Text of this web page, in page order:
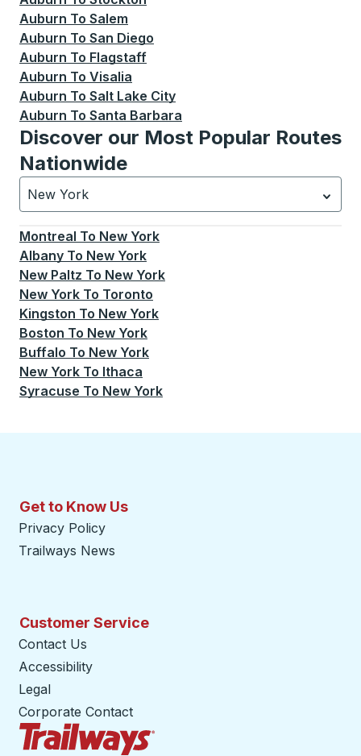
Auburn To Salem
Auburn To San Diego
Auburn To Flagstaff
Auburn To Visalia
Auburn To Salt Lake City
Auburn To Santa Barbara
Discover our Most Popular Routes
Nationwide
New York
Currently selected: New York.Select is focused.
Montreal To New York
Albany To New York
New Paltz To New York
New York To Toronto
Kingston To New York
Boston To New York
Buffalo To New York
New York To Ithaca
Syracuse To New York
Get to Know Us
Privacy Policy
Trailways News
Customer Service
Contact Us
Accessibility
Legal
Corporate Contact